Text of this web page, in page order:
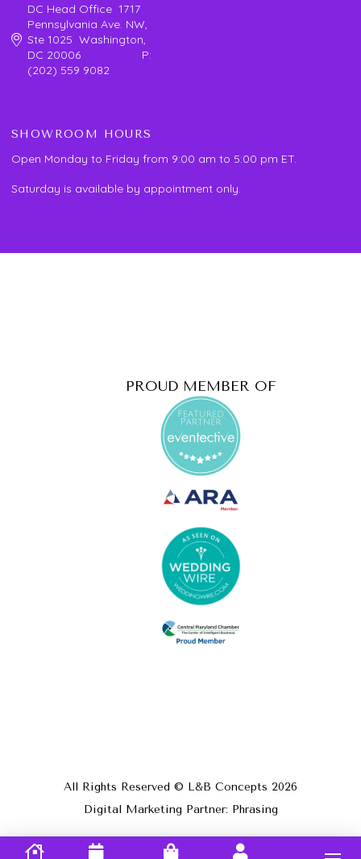
DC Head Office 1717
Pennsylvania Ave. NW,
Ste 1025 Washington,
DC 20006 P:
(202) 559 9082
SHOWROOM HOURS
Open Monday to Friday from 9:00 am to 5:00 pm ET.
Saturday is available by appointment only.
PROUD MEMBER OF
All Rights Reserved © L&B Concepts 2026
Digital Marketing Partner: Phrasing